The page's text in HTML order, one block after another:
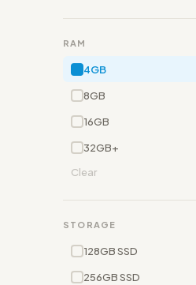
RAM
4GB
8GB
16GB
32GB+
Clear
STORAGE
128GB SSD
256GB SSD